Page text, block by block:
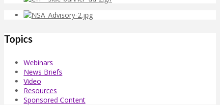
Topics
Webinars
News Briefs
Video
Resources
Sponsored Content